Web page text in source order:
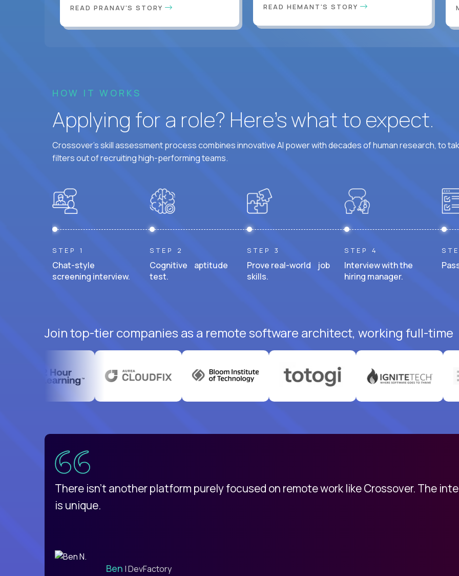
READ PRANAV'S STORY READ HEMANT'S STORY
HOW IT WORKS
Applying for a role? Here’s what to expect.
Crossover's skill assessment process combines innovative AI power with decades of human research, to
filters out of recruiting high-performing teams.
STEP 1
Chat-style
screening interview.
STEP 2
Cognitive aptitude
test.
STEP 3
Prove real-world job
skills.
STEP 4
Interview with the
hiring manager.
Join top-tier companies as a remote software architect, working full-time
There isn't another platform purely focused on remote work like Crossover. The
is unique.
Ben | DevFactory